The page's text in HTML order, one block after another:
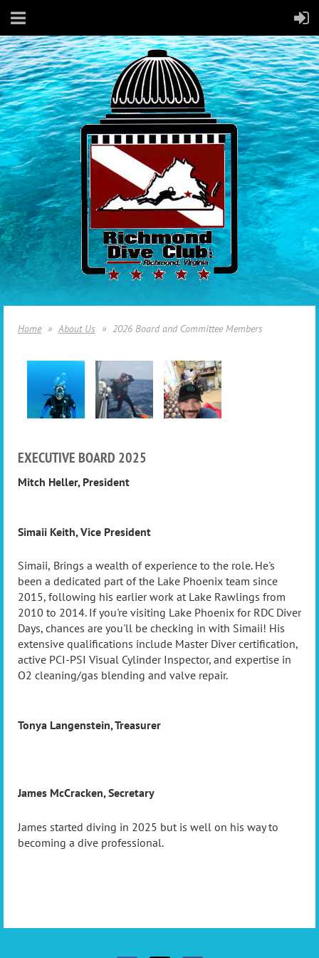
Home About Us 2026 Board and Committee Members
EXECUTIVE BOARD 2025
Mitch Heller, President
Simaii Keith, Vice President
Simaii, Brings a wealth of experience to the role. He's
been a dedicated part of the Lake Phoenix team since
2015, following his earlier work at Lake Rawlings from
2010 to 2014. If you're visiting Lake Phoenix for RDC Diver
Days, chances are you'll be checking in with Simaii! His
extensive qualifications include Master Diver certification,
active PCI-PSI Visual Cylinder Inspector, and expertise in
O2 cleaning/gas blending and valve repair.
Tonya Langenstein, Treasurer
James McCracken, Secretary
James started diving in 2025 but is well on his way to
becoming a dive professional.